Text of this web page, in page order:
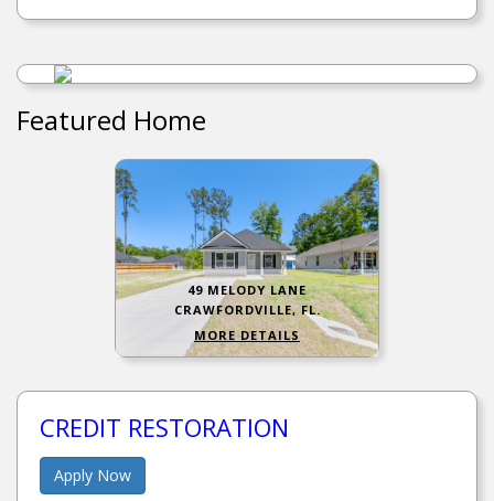
Featured Home
49 MELODY LANE
CRAWFORDVILLE, FL.
MORE DETAILS
CREDIT RESTORATION
Apply Now